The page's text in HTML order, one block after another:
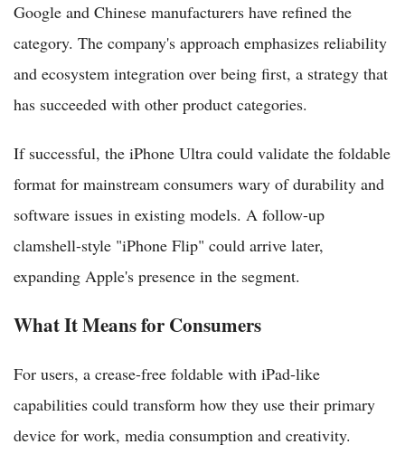
Google and Chinese manufacturers have refined the
category. The company's approach emphasizes reliability
and ecosystem integration over being first, a strategy that
has succeeded with other product categories.
If successful, the iPhone Ultra could validate the foldable
format for mainstream consumers wary of durability and
software issues in existing models. A follow-up
clamshell-style "iPhone Flip" could arrive later,
expanding Apple's presence in the segment.
What It Means for Consumers
For users, a crease-free foldable with iPad-like
capabilities could transform how they use their primary
device for work, media consumption and creativity.